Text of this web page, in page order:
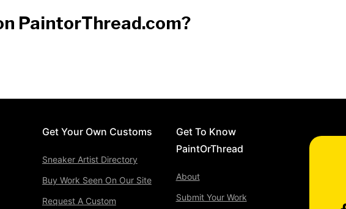
PaintorThread.com?
Get Your Own Customs
Sneaker Artist Directory
Buy Work Seen On Our Site
Request A Custom
Get To Know
PaintOrThread
About
Submit Your Work